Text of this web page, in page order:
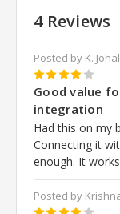
4 Reviews
Posted by K.
4
Good value
integration
Had this on my
Connecting it
enough. It
Posted by